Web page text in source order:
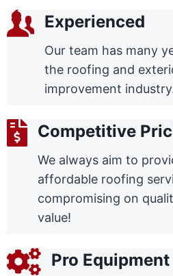
Experienced
Our team has many
the roofing and
improvement
Competitive
We always aim to
affordable roofing
compromising on
value!
Pro Equipment